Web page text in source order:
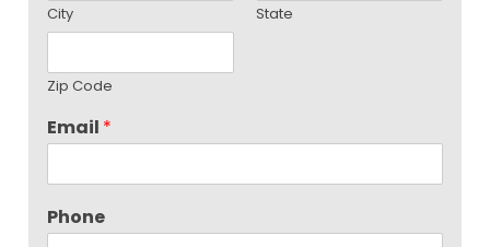
City State
Zip Code
Email *
Phone